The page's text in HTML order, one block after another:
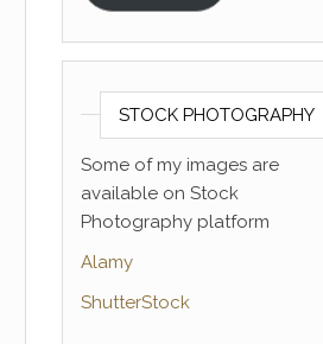
STOCK PHOTOGRAPHY
Some of my images are
available on Stock
Photography platform
Alamy
ShutterStock